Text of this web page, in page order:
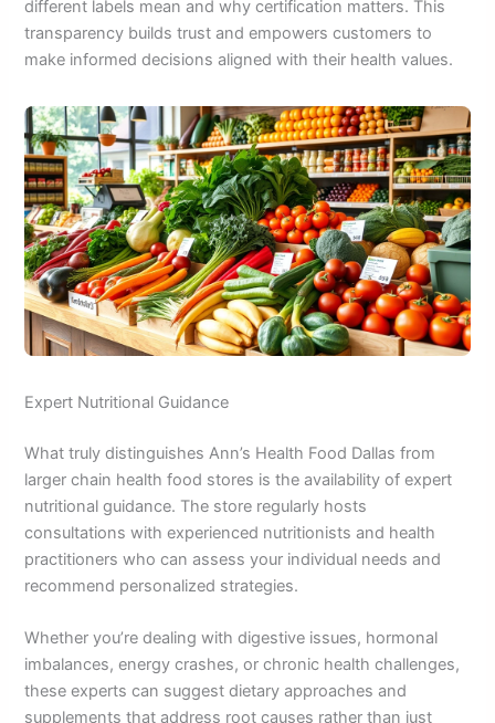
different labels mean and why certification matters. This
transparency builds trust and empowers customers to
make informed decisions aligned with their health values.
Expert Nutritional Guidance
What truly distinguishes Ann’s Health Food Dallas from
larger chain health food stores is the availability of expert
nutritional guidance. The store regularly hosts
consultations with experienced nutritionists and health
practitioners who can assess your individual needs and
recommend personalized strategies.
Whether you’re dealing with digestive issues, hormonal
imbalances, energy crashes, or chronic health challenges,
these experts can suggest dietary approaches and
supplements that address root causes rather than just